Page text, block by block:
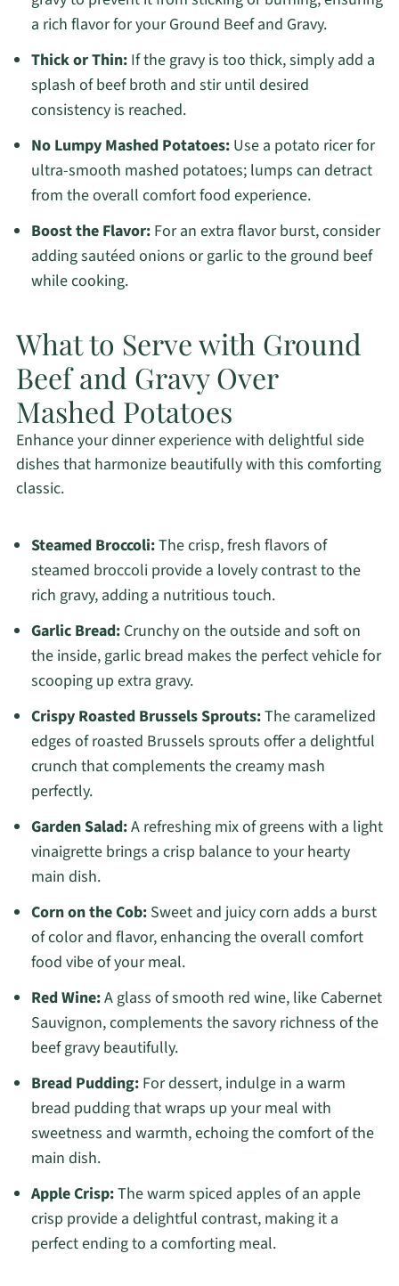
a rich flavor for your Ground Beef and Gravy.
Thick or Thin:If the gravy is too thick, simply add a
splash of beef broth and stir until desired
consistency is reached.
No Lumpy Mashed Potatoes:Use a potato ricer for
ultra-smooth mashed potatoes; lumps can detract
from the overall comfort food experience.
Boost the Flavor:For an extra flavor burst, consider
adding sautéed onions or garlic to the ground beef
while cooking.
What to Serve with Ground
Beef and Gravy Over
Mashed Potatoes
Enhance your dinner experience with delightful side
dishes that harmonize beautifully with this comforting
classic.
Steamed Broccoli:The crisp, fresh flavors of
steamed broccoli provide a lovely contrast to the
rich gravy, adding a nutritious touch.
Garlic Bread:Crunchy on the outside and soft on
the inside, garlic bread makes the perfect vehicle for
scooping up extra gravy.
Crispy Roasted Brussels Sprouts:The caramelized
edges of roasted Brussels sprouts offer a delightful
crunch that complements the creamy mash
perfectly.
Garden Salad:A refreshing mix of greens with a light
vinaigrette brings a crisp balance to your hearty
main dish.
Corn on the Cob:Sweet and juicy corn adds a burst
of color and flavor, enhancing the overall comfort
food vibe of your meal.
Red Wine:A glass of smooth red wine, like Cabernet
Sauvignon, complements the savory richness of the
beef gravy beautifully.
Bread Pudding:For dessert, indulge in a warm
bread pudding that wraps up your meal with
sweetness and warmth, echoing the comfort of the
main dish.
Apple Crisp:The warm spiced apples of an apple
crisp provide a delightful contrast, making it a
perfect ending to a comforting meal.